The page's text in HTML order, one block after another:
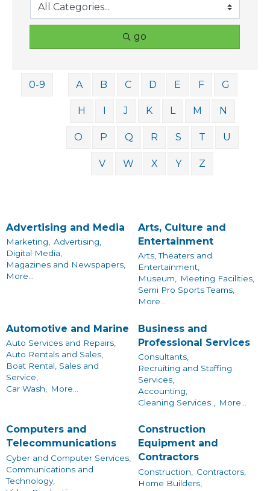
go
0-9 A B C D E F G
H J K L M N
O P Q R S T U
V W X Y Z
Advertising and Media
Marketing,
Advertising,
Digital Media,
Magazines and Newspapers,
More...
Arts, Culture and
Entertainment
Arts, Theaters and
Entertainment,
Museum,
Meeting Facilities,
Semi Pro Sports Teams,
More...
Automotive and Marine
Auto Services and Repairs,
Auto Rentals and Sales,
Boat Rental, Sales and
Service,
Car Wash,
More...
Business and
Professional Services
Consultants,
Recruiting and Staffing
Services,
Accounting,
Cleaning Services ,
More...
Computers and
Telecommunications
Cyber and Computer Services,
Communications and
Technology,
Construction
Equipment and
Contractors
Construction,
Contractors,
Home Builders,